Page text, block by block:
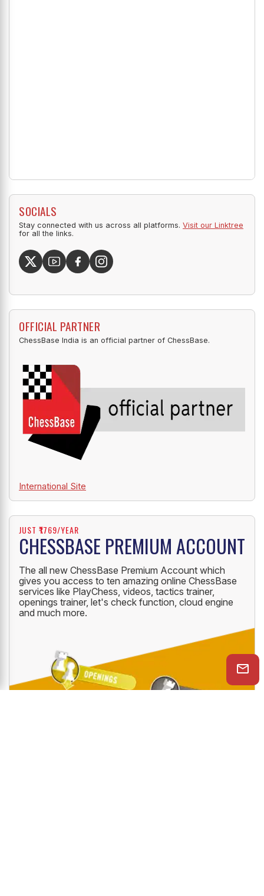
SOCIALS
Stay connected with us across all platforms. Visit our Linktree
for all the links.
OFFICIAL PARTNER
ChessBase India is an official partner of ChessBase.
International Site
JUST ₹1769/YEAR
CHESSBASE PREMIUM ACCOUNT
The all new ChessBase Premium Account which
gives you access to ten amazing online ChessBase
services like PlayChess, videos, tactics trainer,
openings trainer, let's check function, cloud engine
and much more.